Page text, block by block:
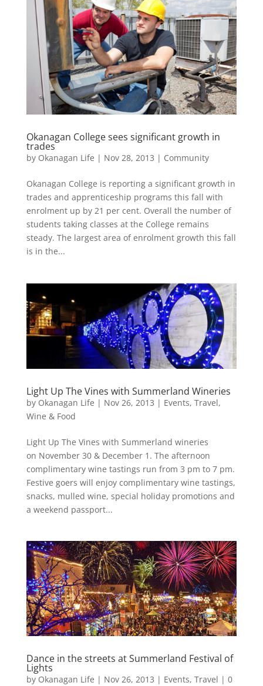
Okanagan College sees significant growth in
trades
by Okanagan Life | Nov 28, 2013 | Community
Okanagan College is reporting a significant growth in
trades and apprenticeship programs this fall with
enrolment up by 21 per cent. Overall the number of
students taking classes at the College remains
steady. The largest area of enrolment growth this fall
is in the...
Light Up The Vines with Summerland Wineries
by Okanagan Life | Nov 26, 2013 | Events, Travel,
Wine & Food
Light Up The Vines with Summerland wineries
on November 30 & December 1. The afternoon
complimentary wine tastings run from 3 pm to 7 pm.
Festive goers will enjoy complimentary wine tastings,
snacks, mulled wine, special holiday promotions and
a weekend passport...
Dance in the streets at Summerland Festival of
Lights
by Okanagan Life | Nov 26, 2013 | Events, Travel | 0